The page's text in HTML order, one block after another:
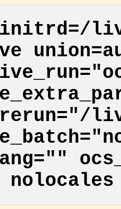
initrd=/
nolocales